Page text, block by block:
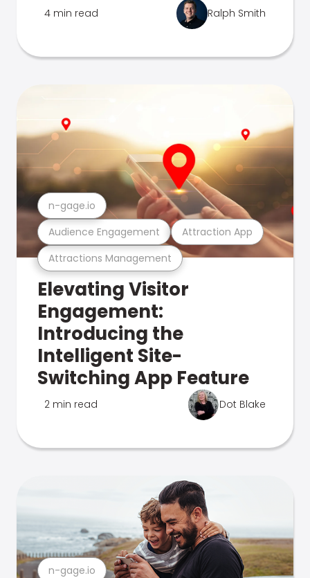
4 min read Ralph Smith
Attractions Management
Audience Engagement Attraction App
n-gage.io
Elevating Visitor
Engagement:
Introducing the
Intelligent Site-
Switching App Feature
2 min read Dot Blake
n-gage.io